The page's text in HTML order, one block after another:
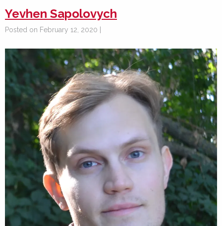
Yevhen Sapolovych
Posted on February 12, 2020 |